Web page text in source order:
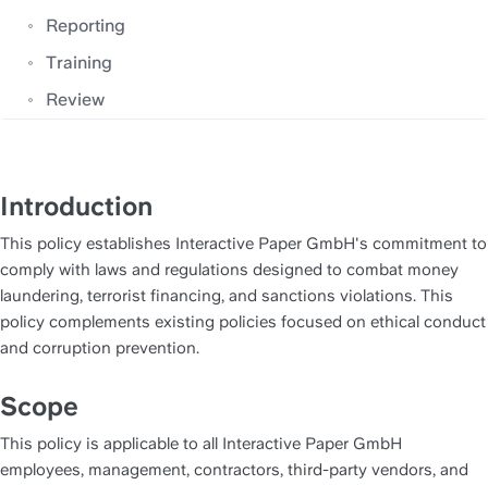
Reporting
Training
Review
Introduction
This policy establishes Interactive Paper GmbH's commitment to
comply with laws and regulations designed to combat money
laundering, terrorist financing, and sanctions violations. This
policy complements existing policies focused on ethical conduct
and corruption prevention.
Scope
This policy is applicable to all Interactive Paper GmbH
employees, management, contractors, third-party vendors, and